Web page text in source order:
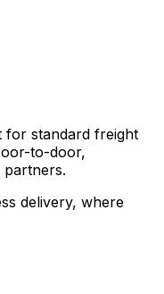
for standard freight
to-door,
partners.
delivery, where